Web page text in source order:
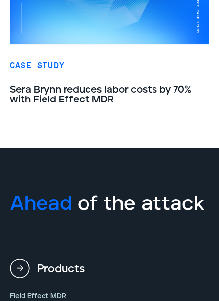
CASE STUDY
Sera Brynn reduces labor costs by 70%
with Field Effect MDR
Ahead of the attack
Products
Field Effect MDR